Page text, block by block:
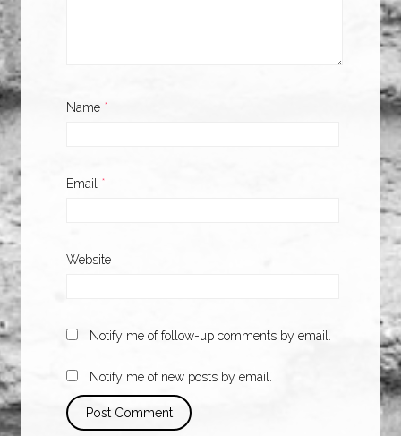
Name *
Email *
Website
Notify me of follow-up comments by email.
Notify me of new posts by email.